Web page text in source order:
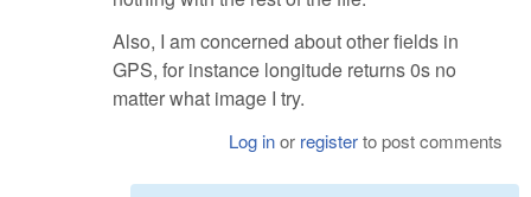
Also, I am concerned about other fields in
GPS, for instance longitude returns 0s no
matter what image I try.
Log inor registerto post comments